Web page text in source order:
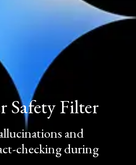
Safety Filter
and
checking during